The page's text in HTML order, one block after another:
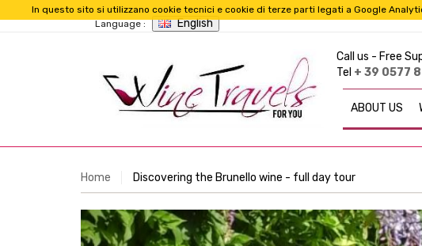
Language : English
Call us - Free
Tel + 39 0577
ABOUT US
Home Discovering the Brunello wine - full day tour
Previous
In questo sito si utilizzano cookie tecnici e cookie di terze parti legati a Google